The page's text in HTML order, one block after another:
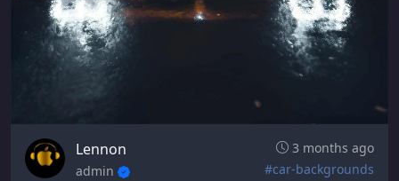
Lennon
3 months ago
admin
#car-backgrounds